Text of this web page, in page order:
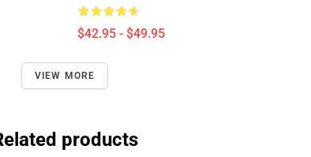
$42.95 - $49.95
VIEW MORE
products